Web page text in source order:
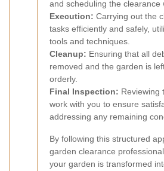
and scheduling the clearance
Execution: Carrying out the
tasks efficiently and safely,
tools and techniques.
Cleanup: Ensuring that all
removed and the garden is
orderly.
Final Inspection: Reviewing
work with you to ensure
addressing any remaining
By following this structured
garden clearance
your garden is transformed